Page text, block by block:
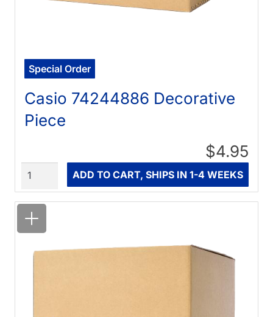
Special Order
Casio 74244886 Decorative
Piece
$4.95
ADD TO CART, SHIPS IN 1-4 WEEKS
Quantity